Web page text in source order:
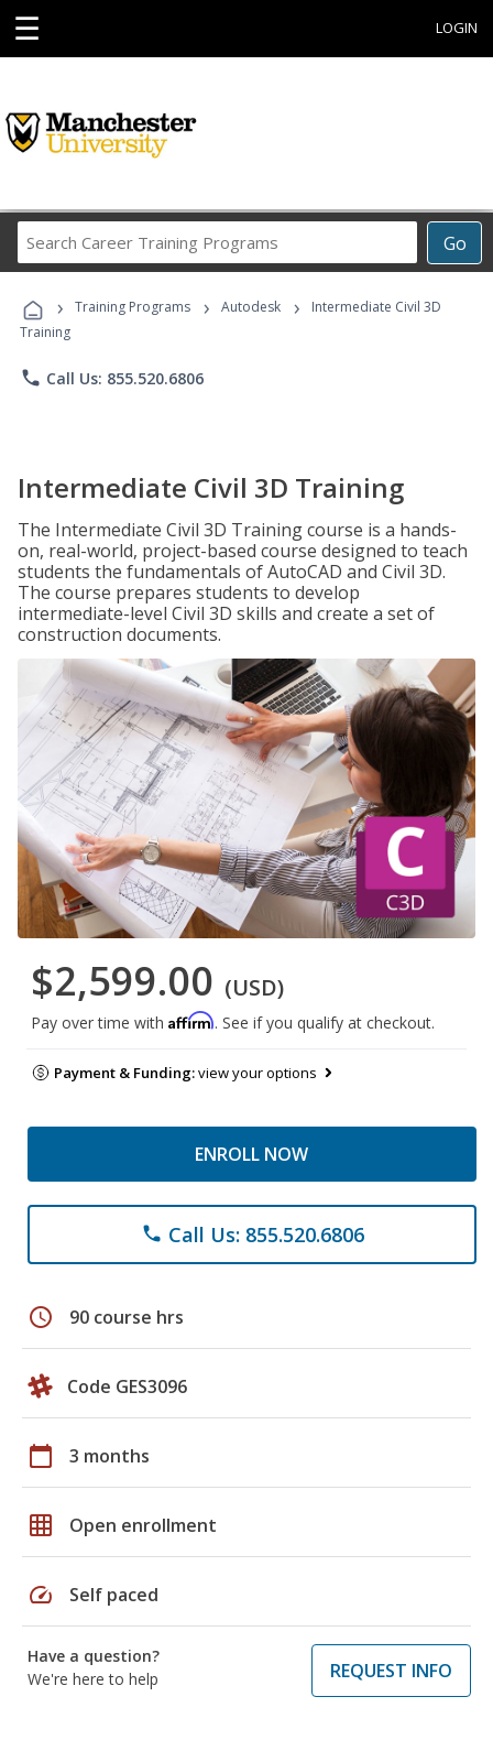
☰ LOGIN
Go
Career
Programs
› Training Programs › Autodesk ›
Intermediate Civil 3D
Training
phone Call Us: 855.520.6806
Intermediate Civil 3D Training
The Intermediate Civil 3D Training course is a hands-
on, real-world, project-based course designed to teach
students the fundamentals of AutoCAD and Civil 3D.
The course prepares students to develop
intermediate-level Civil 3D skills and create a set of
construction documents.
$2,599.00 (USD)
Pay over time with Affirm. See if you qualify at checkout.
Payment & Funding:view your options
ENROLL NOW
phone Call Us: 855.520.6806
schedule 90 course hrs
Code GES3096
calendar_today 3 months
grid_on Open enrollment
speed Self paced
Have a question?
We're here to help
REQUEST INFO